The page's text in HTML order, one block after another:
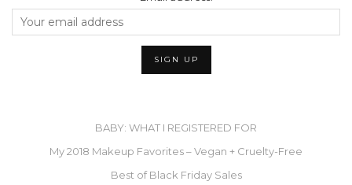
BABY: WHAT I REGISTERED FOR
My 2018 Makeup Favorites – Vegan + Cruelty-Free
Best of Black Friday Sales